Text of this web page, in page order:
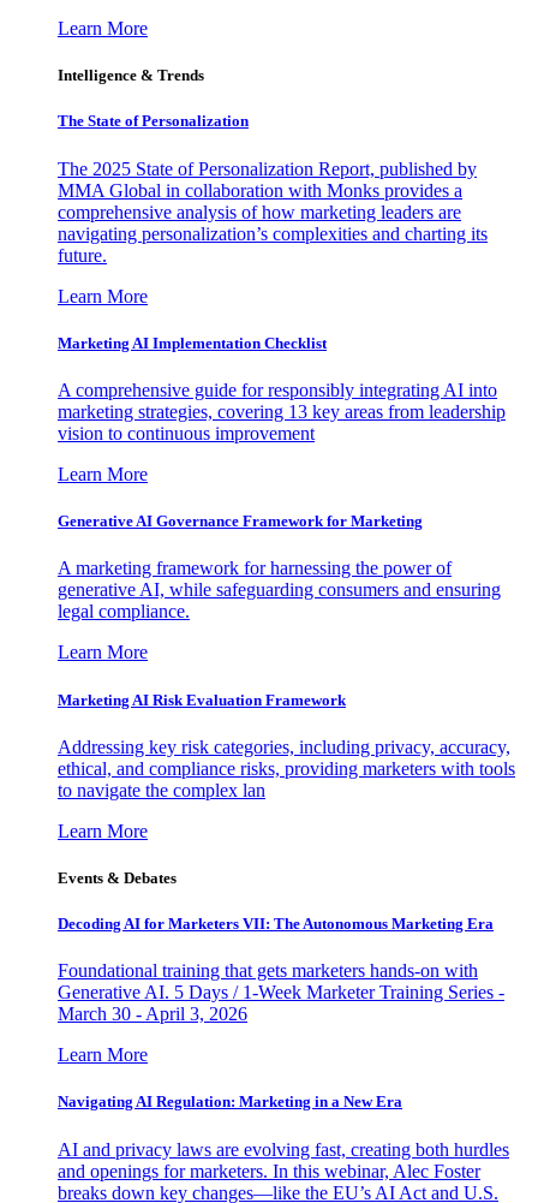
Learn More
Intelligence & Trends
The State of Personalization
The 2025 State of Personalization Report, published by
MMA Global in collaboration with Monks provides a
comprehensive analysis of how marketing leaders are
navigating personalization’s complexities and charting its
future.
Learn More
Marketing AI Implementation Checklist
A comprehensive guide for responsibly integrating AI into
marketing strategies, covering 13 key areas from leadership
vision to continuous improvement
Learn More
Generative AI Governance Framework for Marketing
A marketing framework for harnessing the power of
generative AI, while safeguarding consumers and ensuring
legal compliance.
Learn More
Marketing AI Risk Evaluation Framework
Addressing key risk categories, including privacy, accuracy,
ethical, and compliance risks, providing marketers with tools
to navigate the complex lan
Learn More
Events & Debates
Decoding AI for Marketers VII: The Autonomous Marketing Era
Foundational training that gets marketers hands-on with
Generative AI. 5 Days / 1-Week Marketer Training Series -
March 30 - April 3, 2026
Learn More
Navigating AI Regulation: Marketing in a New Era
AI and privacy laws are evolving fast, creating both hurdles
and openings for marketers. In this webinar, Alec Foster
breaks down key changes—like the EU’s AI Act and U.S.